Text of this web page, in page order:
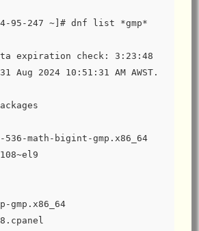
95-247 ~]# dnf list *gmp*
expiration check: 3:23:48
Aug 2024 10:51:31 AM AWST.
math-bigint-gmp.x86_64
gmp.x86_64